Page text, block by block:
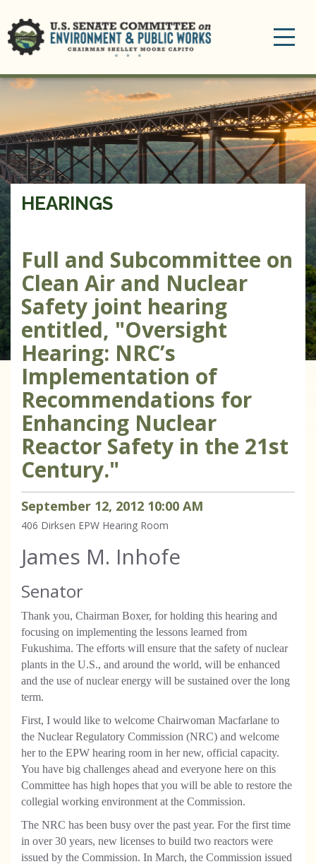
HEARINGS
Full and Subcommittee on
Clean Air and Nuclear
Safety joint hearing
entitled, "Oversight
Hearing: NRC’s
Implementation of
Recommendations for
Enhancing Nuclear
Reactor Safety in the 21st
Century."
September 12, 2012 10:00 AM
406 Dirksen EPW Hearing Room
James M. Inhofe
Senator
Thank you, Chairman Boxer, for holding this hearing and
focusing on implementing the lessons learned from
Fukushima. The efforts will ensure that the safety of nuclear
plants in the U.S., and around the world, will be enhanced
and the use of nuclear energy will be sustained over the long
term.
First, I would like to welcome Chairwoman Macfarlane to
the Nuclear Regulatory Commission (NRC) and welcome
her to the EPW hearing room in her new, official capacity.
You have big challenges ahead and everyone here on this
Committee has high hopes that you will be able to restore the
collegial working environment at the Commission.
The NRC has been busy over the past year. For the first time
in over 30 years, new licenses to build two reactors were
issued by the Commission. In March, the Commission issued